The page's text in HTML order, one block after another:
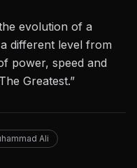
evolution of a
different level from
power, speed and
Greatest.”
Ali